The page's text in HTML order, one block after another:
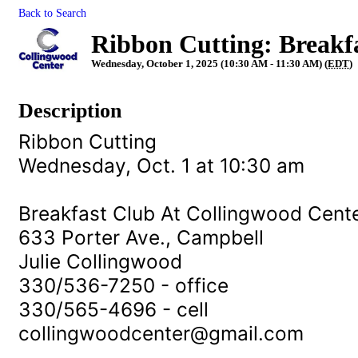
Back to Search
Ribbon Cutting:
Wednesday, October 1, 2025 (10:30 AM - 11:30 AM) (EDT)
Description
Ribbon Cutting
Wednesday, Oct. 1 at 10:30 am
Breakfast Club At Collingwood
633 Porter Ave., Campbell
Julie Collingwood
330/536-7250 - office
330/565-4696 - cell
collingwoodcenter@gmail.com